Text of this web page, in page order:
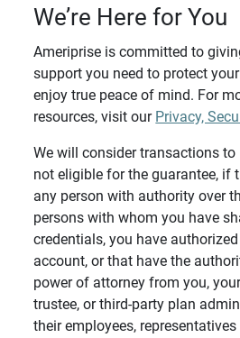
We’re Here for You
Ameriprise is committed to
support you need to protect
enjoy true peace of mind. For
resources, visit our Privacy,
We will consider transactions to
not eligible for the guarantee, if
any person with authority over
persons with whom you have
credentials, you have
account, or that have the
power of attorney from you,
trustee, or third-party plan
their employees,